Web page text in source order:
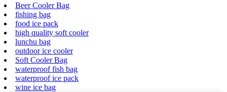
Beer Cooler Bag
fishing bag
food ice pack
high quality soft cooler
lunchu bag
outdoor ice cooler
Soft Cooler Bag
waterproof fish bag
waterproof ice pack
wine ice bag